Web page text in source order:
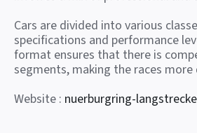
Cars are divided into various
specifications and performance
format ensures that there is
segments, making the races
Website : nuerburgring-